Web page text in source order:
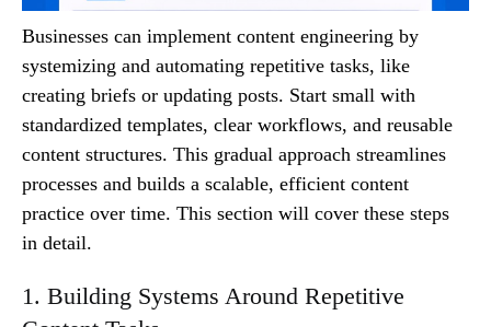
Businesses can implement content engineering by
systemizing and automating repetitive tasks, like
creating briefs or updating posts. Start small with
standardized templates, clear workflows, and reusable
content structures. This gradual approach streamlines
processes and builds a scalable, efficient content
practice over time. This section will cover these steps
in detail.
1. Building Systems Around Repetitive